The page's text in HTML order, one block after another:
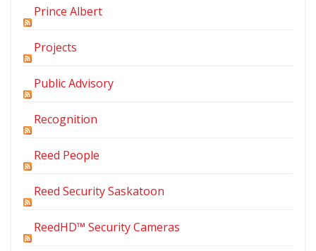
Prince Albert
Projects
Public Advisory
Recognition
Reed People
Reed Security Saskatoon
ReedHD™ Security Cameras